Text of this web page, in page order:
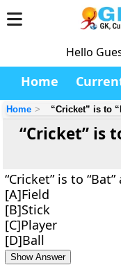
Hello
Home
Home “Cricket” is to
“Cricket” is
“Cricket” is to “Bat”
[A]Field
[B]Stick
[C]Player
[D]Ball
Show Answer